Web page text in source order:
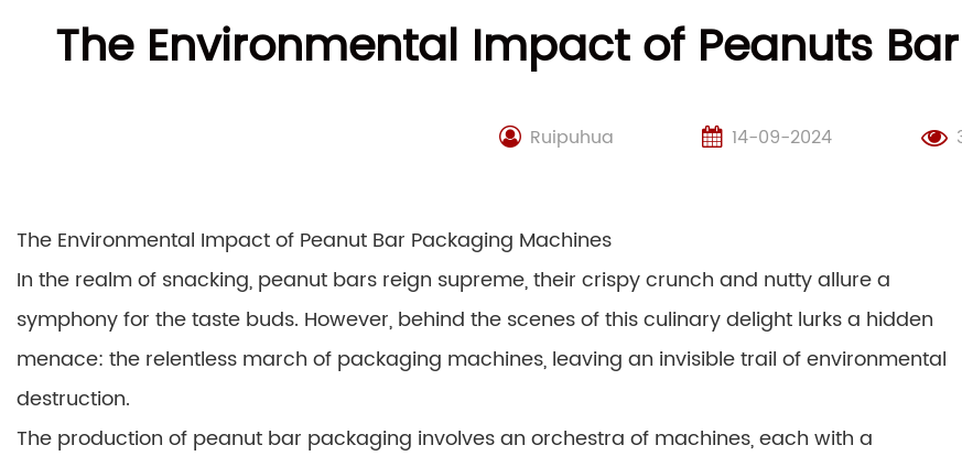
The Environmental Impact of Peanuts
Ruipuhua 14-09-2024
The Environmental Impact of Peanut Bar Packaging Machines
In the realm of snacking, peanut bars reign supreme, their crispy crunch and nutty allure a
symphony for the taste buds. However, behind the scenes of this culinary delight lurks a hidden
menace: the relentless march of packaging machines, leaving an invisible trail of environmental
destruction.
The production of peanut bar packaging involves an orchestra of machines, each with a